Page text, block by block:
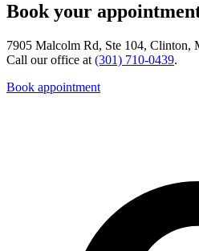
Book your
7905 Malcolm Rd, Ste 104, Clinton,
Call our office at (301) 710-0439.
Book appointment